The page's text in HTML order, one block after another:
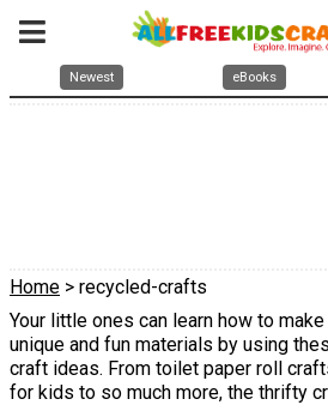
Newest eBooks
Home > recycled-crafts
Your little ones can learn how to
unique and fun materials by using
craft ideas. From toilet paper roll
for kids to so much more, the thrifty